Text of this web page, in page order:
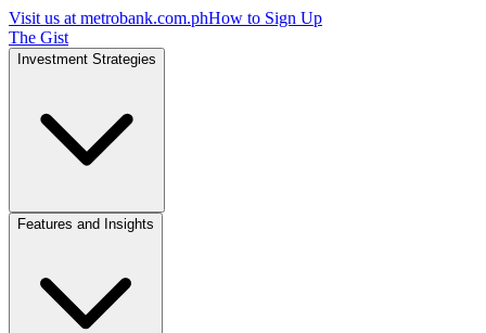
Visit us at metrobank.com.phHow to Sign Up
The Gist
Investment Strategies
Features and Insights